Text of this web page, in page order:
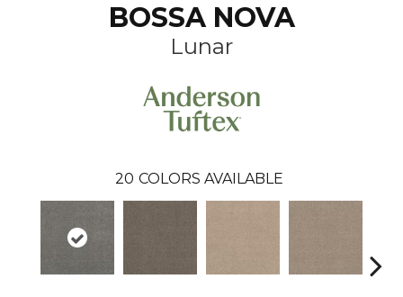
BOSSA NOVA
Lunar
20 COLORS AVAILABLE